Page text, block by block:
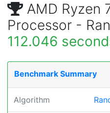
AMD Ryzen
Processor -
112.046
Benchmark Summary
Algorithm